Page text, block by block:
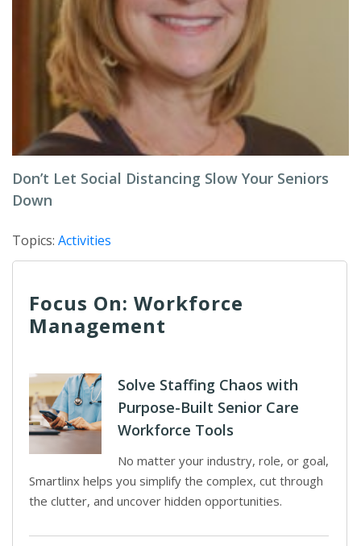
Don’t Let Social Distancing Slow Your Seniors
Down
Topics: Activities
Focus On: Workforce
Management
Solve Staffing Chaos with
Purpose-Built Senior Care
Workforce Tools
No matter your industry, role, or goal,
Smartlinx helps you simplify the complex, cut through
the clutter, and uncover hidden opportunities.